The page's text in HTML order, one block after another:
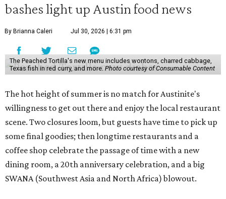
bashes light up Austin food news
By Brianna Caleri Jul 30, 2026 | 6:31 pm
The Peached Tortilla's new menu includes wontons, charred cabbage,
Texas fish in red curry, and more. Photo courtesy of Consumable Content
The hot height of summer is no match for Austinite's
willingness to get out there and enjoy the local restaurant
scene. Two closures loom, but guests have time to pick up
some final goodies; then longtime restaurants and a
coffee shop celebrate the passage of time with a new
dining room, a 20th anniversary celebration, and a big
SWANA (Southwest Asia and North Africa) blowout.